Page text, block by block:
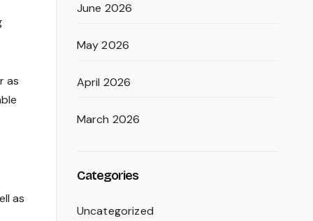
as
as
June 2026
May 2026
April 2026
March 2026
Categories
Uncategorized